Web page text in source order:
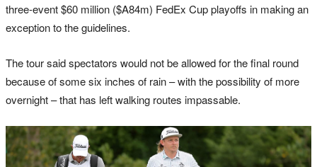
three-event $60 million ($A84m) FedEx Cup playoffs in making an
exception to the guidelines.
The tour said spectators would not be allowed for the final round
because of some six inches of rain – with the possibility of more
overnight – that has left walking routes impassable.